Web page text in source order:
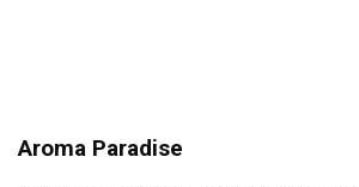
Aroma Paradise